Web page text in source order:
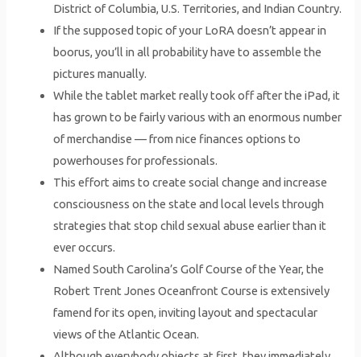
District of Columbia, U.S. Territories, and Indian Country.
If the supposed topic of your LoRA doesn’t appear in
boorus, you’ll in all probability have to assemble the
pictures manually.
While the tablet market really took off after the iPad, it
has grown to be fairly various with an enormous number
of merchandise — from nice finances options to
powerhouses for professionals.
This effort aims to create social change and increase
consciousness on the state and local levels through
strategies that stop child sexual abuse earlier than it
ever occurs.
Named South Carolina’s Golf Course of the Year, the
Robert Trent Jones Oceanfront Course is extensively
famend for its open, inviting layout and spectacular
views of the Atlantic Ocean.